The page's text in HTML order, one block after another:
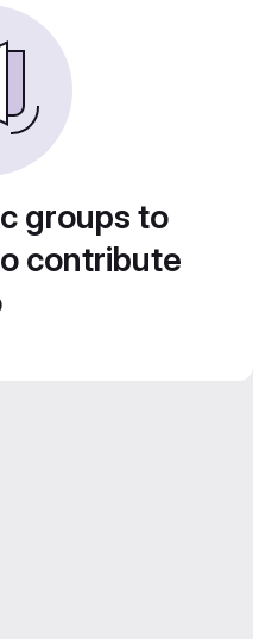
groups to
contribute